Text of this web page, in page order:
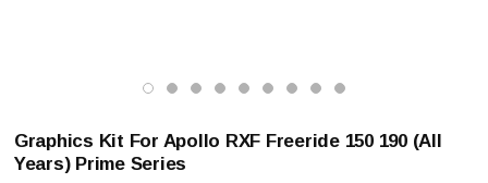
Graphics Kit For Apollo RXF Freeride 150 190 (All
Years) Prime Series